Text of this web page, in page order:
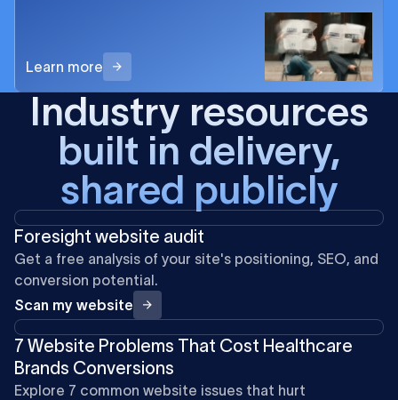
Learn more
Industry resources
built in delivery,
shared publicly
Foresight website audit
Get a free analysis of your site's positioning, SEO, and
conversion potential.
Scan my website
7 Website Problems That Cost Healthcare
Brands Conversions
Explore 7 common website issues that hurt